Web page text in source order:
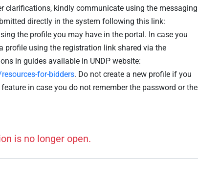
clarifications, kindly communicate using the messaging
directly in the system following this link:
the profile you may have in the portal. In case you
profile using the registration link shared via the
in guides available in UNDP website:
for-bidders. Do not create a new profile if you
in case you do not remember the password or the
is no longer open.